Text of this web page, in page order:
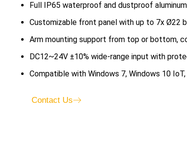
Full IP65 waterproof and dustproof
Customizable front panel with up to 7x Ø22
Arm mounting support from top or bottom,
DC12~24V ±10% wide-range input with
Compatible with Windows 7, Windows 10 IoT,
Contact Us